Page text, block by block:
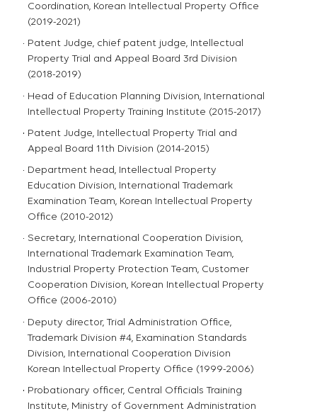
Coordination, Korean Intellectual Property Office
(2019-2021)
Patent Judge, chief patent judge, Intellectual
Property Trial and Appeal Board 3rd Division
(2018-2019)
Head of Education Planning Division, International
Intellectual Property Training Institute (2015-2017)
Patent Judge, Intellectual Property Trial and
Appeal Board 11th Division (2014-2015)
Department head, Intellectual Property
Education Division, International Trademark
Examination Team, Korean Intellectual Property
Office (2010-2012)
Secretary, International Cooperation Division,
International Trademark Examination Team,
Industrial Property Protection Team, Customer
Cooperation Division, Korean Intellectual Property
Office (2006-2010)
Deputy director, Trial Administration Office,
Trademark Division #4, Examination Standards
Division, International Cooperation Division
Korean Intellectual Property Office (1999-2006)
Probationary officer, Central Officials Training
Institute, Ministry of Government Administration